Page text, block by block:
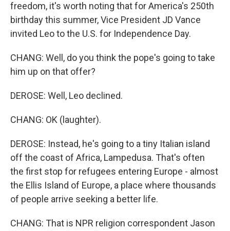
freedom, it's worth noting that for America's 250th
birthday this summer, Vice President JD Vance
invited Leo to the U.S. for Independence Day.
CHANG: Well, do you think the pope's going to take
him up on that offer?
DEROSE: Well, Leo declined.
CHANG: OK (laughter).
DEROSE: Instead, he's going to a tiny Italian island
off the coast of Africa, Lampedusa. That's often
the first stop for refugees entering Europe - almost
the Ellis Island of Europe, a place where thousands
of people arrive seeking a better life.
CHANG: That is NPR religion correspondent Jason